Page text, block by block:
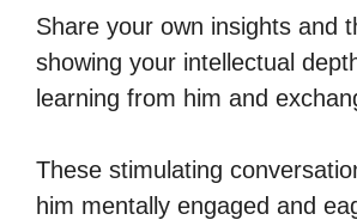
Share your own insights and
showing your intellectual
learning from him and
These stimulating
him mentally engaged and